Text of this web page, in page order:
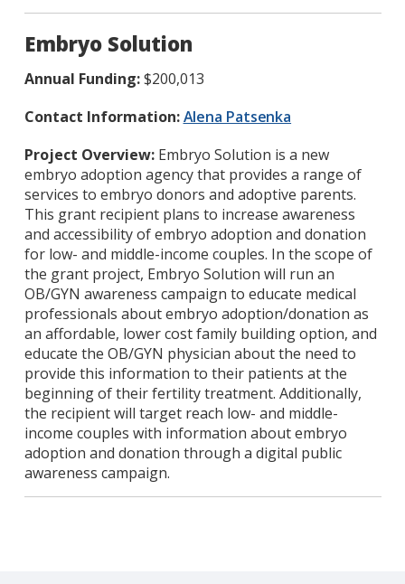
Embryo Solution
Annual Funding:$200,013
Contact Information:Alena Patsenka
Project Overview:Embryo Solution is a new
embryo adoption agency that provides a range of
services to embryo donors and adoptive parents.
This grant recipient plans to increase awareness
and accessibility of embryo adoption and donation
for low- and middle-income couples. In the scope of
the grant project, Embryo Solution will run an
OB/GYN awareness campaign to educate medical
professionals about embryo adoption/donation as
an affordable, lower cost family building option, and
educate the OB/GYN physician about the need to
provide this information to their patients at the
beginning of their fertility treatment. Additionally,
the recipient will target reach low- and middle-
income couples with information about embryo
adoption and donation through a digital public
awareness campaign.